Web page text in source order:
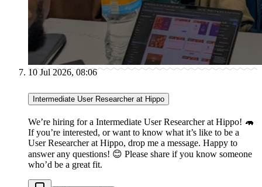
10 Jul 2026, 08:06
Intermediate User Researcher at Hippo
We’re hiring for a Intermediate User Researcher at Hippo! 🦛
If you’re interested, or want to know what it’s like to be a
User Researcher at Hippo, drop me a message. Happy to
answer any questions! 😊 Please share if you know someone
who’d be a great fit.